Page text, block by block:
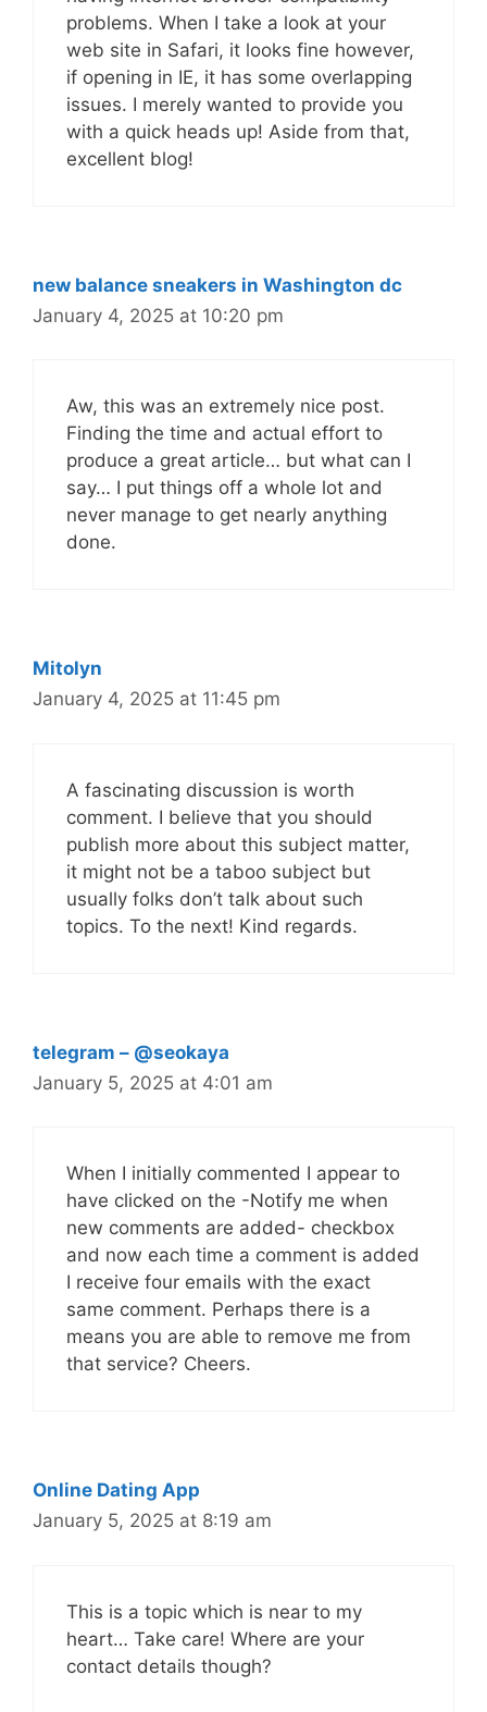
problems. When I take a look at your
web site in Safari, it looks fine however,
if opening in IE, it has some overlapping
issues. I merely wanted to provide you
with a quick heads up! Aside from that,
excellent blog!
new balance sneakers in Washington dc
January 4, 2025 at 10:20 pm
Aw, this was an extremely nice post.
Finding the time and actual effort to
produce a great article… but what can I
say… I put things off a whole lot and
never manage to get nearly anything
done.
Mitolyn
January 4, 2025 at 11:45 pm
A fascinating discussion is worth
comment. I believe that you should
publish more about this subject matter,
it might not be a taboo subject but
usually folks don’t talk about such
topics. To the next! Kind regards.
telegram – @seokaya
January 5, 2025 at 4:01 am
When I initially commented I appear to
have clicked on the -Notify me when
new comments are added- checkbox
and now each time a comment is added
I receive four emails with the exact
same comment. Perhaps there is a
means you are able to remove me from
that service? Cheers.
Online Dating App
January 5, 2025 at 8:19 am
This is a topic which is near to my
heart… Take care! Where are your
contact details though?